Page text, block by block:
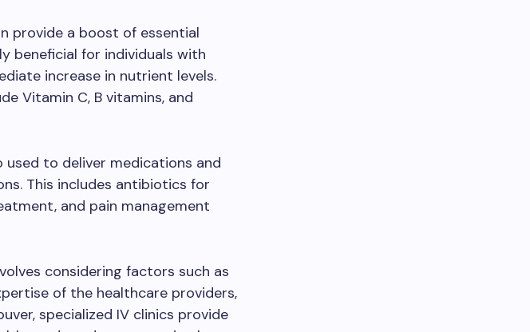
provide a boost of essential
beneficial for individuals with
increase in nutrient levels.
Vitamin C, B vitamins, and
used to deliver medications and
This includes antibiotics for
and pain management
considering factors such as
of the healthcare providers,
specialized IV clinics provide